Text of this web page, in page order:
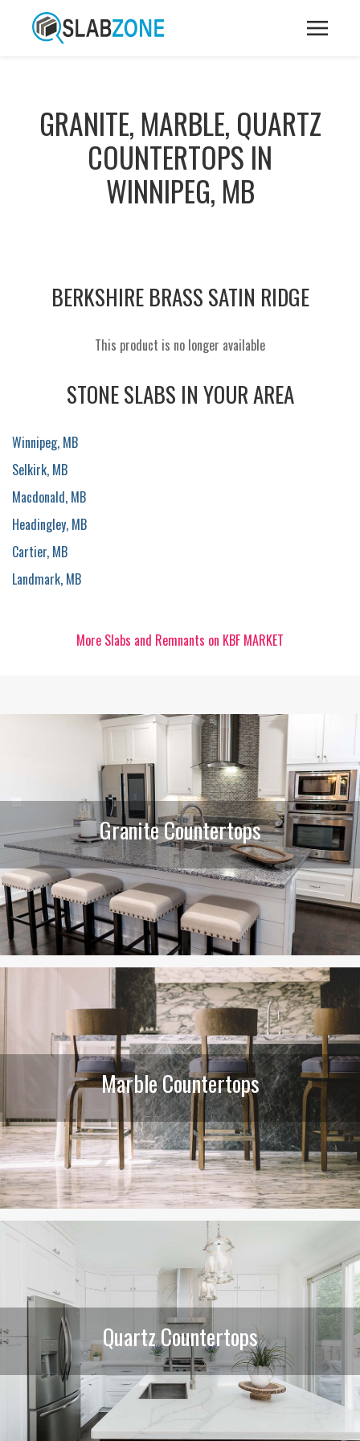
GRANITE, MARBLE, QUARTZ
COUNTERTOPS IN
WINNIPEG, MB
BERKSHIRE BRASS SATIN RIDGE
This product is no longer available
STONE SLABS IN YOUR AREA
Winnipeg, MB
Selkirk, MB
Macdonald, MB
Headingley, MB
Cartier, MB
Landmark, MB
More Slabs and Remnants on KBF MARKET
Granite Countertops
Marble Countertops
Quartz Countertops